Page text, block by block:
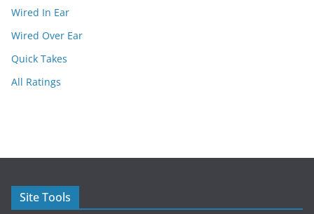
Wired In Ear
Wired Over Ear
Quick Takes
All Ratings
Site Tools